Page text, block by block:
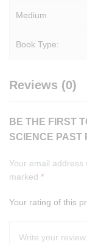
Medium
Book Type:
Reviews (0)
BE THE FIRST
SCIENCE PAST
Your email address
marked *
Your rating of this